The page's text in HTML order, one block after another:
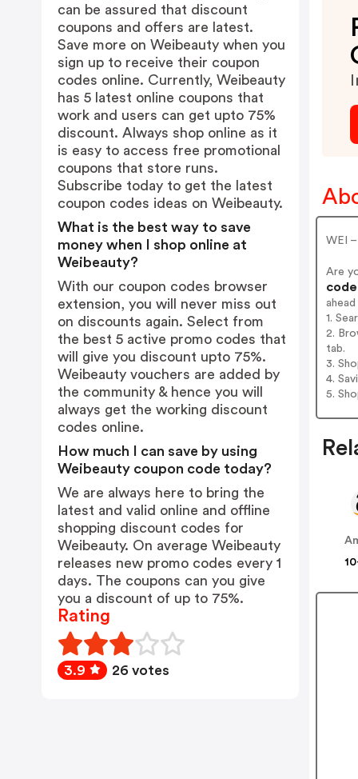
WEI
Are
1.
2.
tab.
3.
4.
5.
can be assured that discount
coupons and offers are latest.
Save more on Weibeauty when you
sign up to receive their coupon
codes online. Currently, Weibeauty
has 5 latest online coupons that
work and users can get upto 75%
discount. Always shop online as it
is easy to access free promotional
coupons that store runs.
Subscribe today to get the latest
coupon codes ideas on Weibeauty.
What is the best way to save
money when I shop online at
Weibeauty?
With our coupon codes browser
extension, you will never miss out
on discounts again. Select from
the best 5 active promo codes that
will give you discount upto 75%.
Weibeauty vouchers are added by
the community & hence you will
always get the working discount
codes online.
How much I can save by using
Weibeauty coupon code today?
We are always here to bring the
latest and valid online and offline
shopping discount codes for
Weibeauty. On average Weibeauty
releases new promo codes every 1
days. The coupons can you give
you a discount of up to 75%.
Rating
3.9 26 votes